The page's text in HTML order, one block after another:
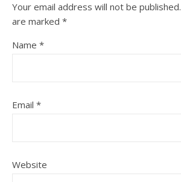
Your email address will not be published.
are marked *
Name *
Email *
Website